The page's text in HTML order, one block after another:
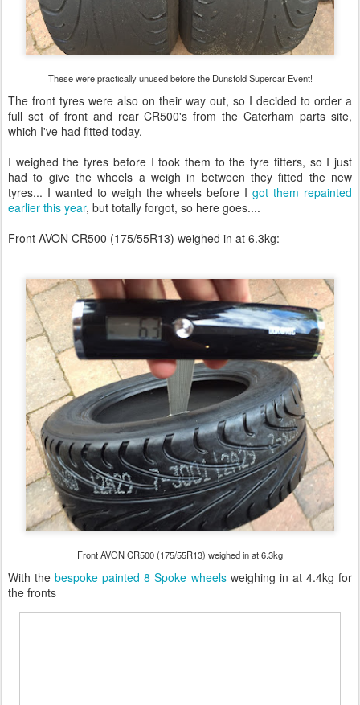
These were practically unused before the Dunsfold Supercar Event!
The front tyres were also on their way out, so I decided to order a
full set of front and rear CR500's from the Caterham parts site,
which I've had fitted today.
I weighed the tyres before I took them to the tyre fitters, so I just
had to give the wheels a weigh in between they fitted the new
tyres... I wanted to weigh the wheels before Igot them repainted
earlier this year, but totally forgot, so here goes....
Front AVON CR500 (175/55R13) weighed in at 6.3kg:-
Front AVON CR500 (175/55R13) weighed in at 6.3kg
With thebespoke painted 8 Spoke wheelsweighing in at 4.4kg for
the fronts